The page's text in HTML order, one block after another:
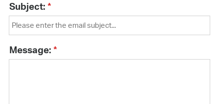
Subject:
Message: